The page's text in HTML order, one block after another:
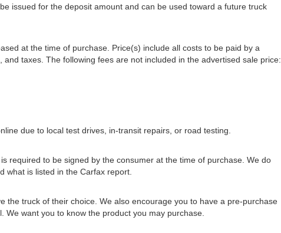
issued for the deposit amount and can be used toward a future truck
at the time of purchase. Price(s) include all costs to be paid by a
taxes. The following fees are not included in the advertised sale price:
due to local test drives, in-transit repairs, or road testing.
required to be signed by the consumer at the time of purchase. We do
what is listed in the Carfax report.
the truck of their choice. We also encourage you to have a pre-purchase
want you to know the product you may purchase.